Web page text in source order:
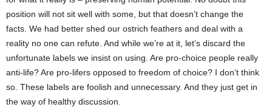
position will not sit well with some, but that doesn’t change the
facts. We had better shed our ostrich feathers and deal with a
reality no one can refute. And while we’re at it, let’s discard the
unfortunate labels we insist on using. Are pro-choice people really
anti-life? Are pro-lifers opposed to freedom of choice? I don’t think
so. These labels are foolish and unnecessary. And they just get in
the way of healthy discussion.